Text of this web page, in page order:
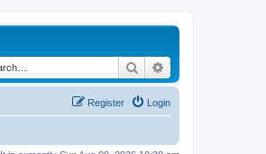
Search
Login
Register